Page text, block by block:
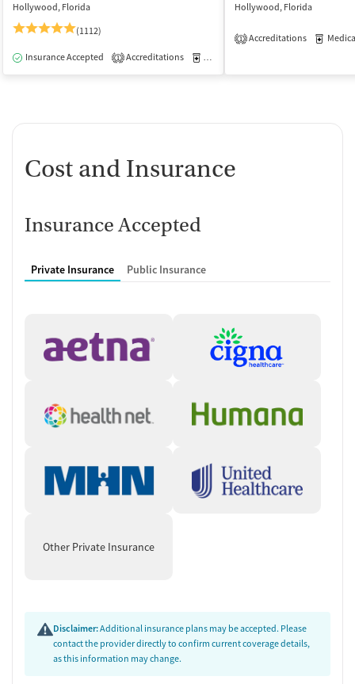
Hollywood, Florida
(1112)
Insurance Accepted 1 Accreditations Medication-Assisted Treatment
Hollywood, Florida
1 Accreditations
Cost and Insurance
Insurance Accepted
Private Insurance Public Insurance
Other Private Insurance
Disclaimer:Additional insurance plans may be accepted. Please
contact the provider directly to confirm current coverage details,
as this information may change.